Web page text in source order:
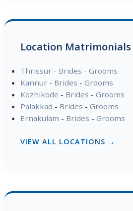
Location Matrimonials
Thrissur- Brides - Grooms
Kannur- Brides - Grooms
Kozhikode - Brides - Grooms
Palakkad - Brides - Grooms
Ernakulam - Brides - Grooms
VIEW ALL LOCATIONS →